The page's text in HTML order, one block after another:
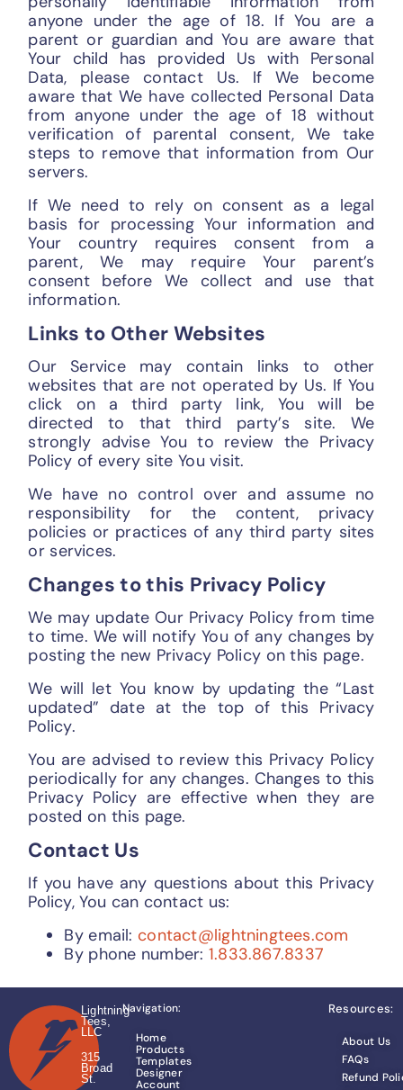
anyone under the age of 18. If You are a
parent or guardian and You are aware that
Your child has provided Us with Personal
Data, please contact Us. If We become
aware that We have collected Personal Data
from anyone under the age of 18 without
verification of parental consent, We take
steps to remove that information from Our
servers.
If We need to rely on consent as a legal
basis for processing Your information and
Your country requires consent from a
parent, We may require Your parent’s
consent before We collect and use that
information.
Links to Other Websites
Our Service may contain links to other
websites that are not operated by Us. If You
click on a third party link, You will be
directed to that third party’s site. We
strongly advise You to review the Privacy
Policy of every site You visit.
We have no control over and assume no
responsibility for the content, privacy
policies or practices of any third party sites
or services.
Changes to this Privacy Policy
We may update Our Privacy Policy from time
to time. We will notify You of any changes by
posting the new Privacy Policy on this page.
We will let You know by updating the “Last
updated” date at the top of this Privacy
Policy.
You are advised to review this Privacy Policy
periodically for any changes. Changes to this
Privacy Policy are effective when they are
posted on this page.
Contact Us
If you have any questions about this Privacy
Policy, You can contact us:
By email: contact@lightningtees.com
By phone number: 1.833.867.8337
Lightning
Tees,
LLC
315
Broad
St.
Navigation:
Home
Products
Templates
Designer
Account
Resources:
About Us
FAQs
Refund